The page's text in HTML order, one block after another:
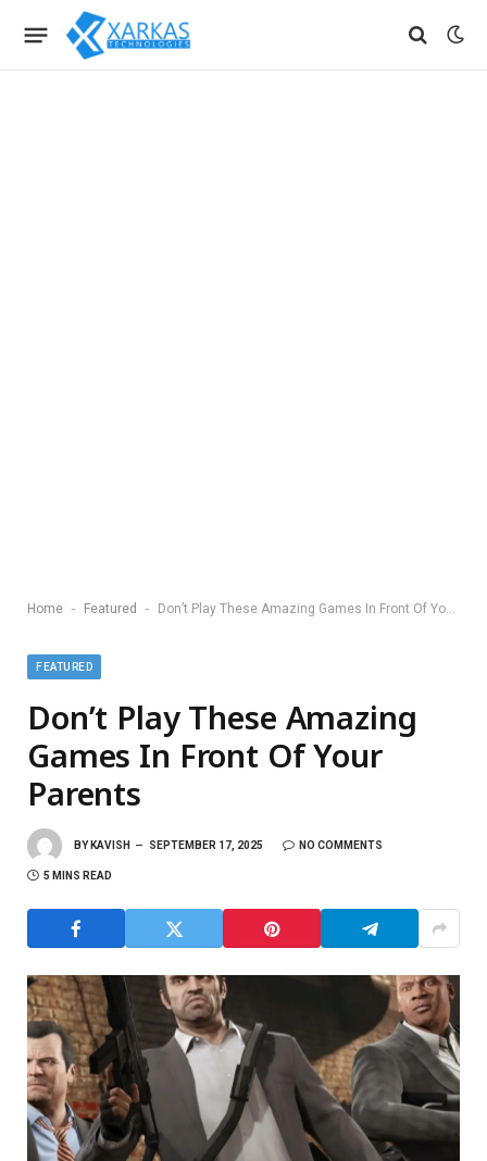
Home - Featured - Don’t Play These Amazing Games In Front Of Your Parents
FEATURED
Don’t Play These Amazing
Games In Front Of Your
Parents
BY KAVISH SEPTEMBER 17, 2025 NO COMMENTS
5 MINS READ